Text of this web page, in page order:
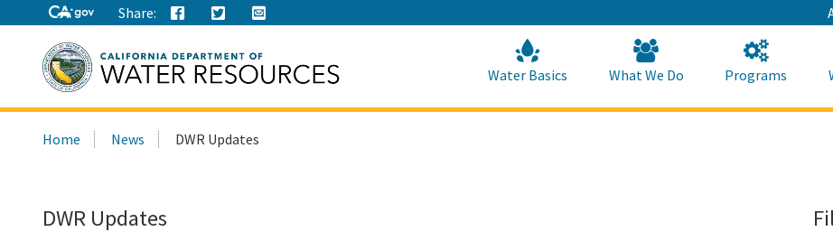
to
Main
Content
Share:
this
Water Basics What We Do Programs
Home News DWR Updates
DWR Updates